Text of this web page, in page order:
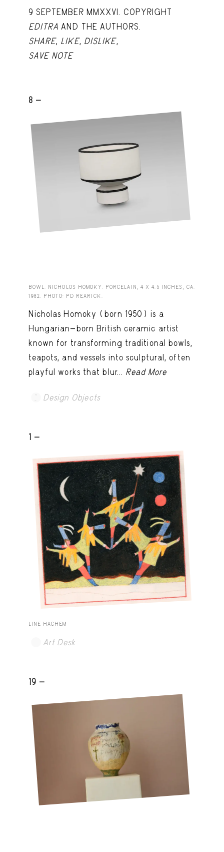
9 SEPTEMBER MMXXVI. COPYRIGHT
EDITRA AND THE AUTHORS.
SHARE, LIKE, DISLIKE,
SAVE NOTE
8 -
BOWL. NICHOLOS HOMOKY. PORCELAIN, 4 X 4.5 INCHES, CA.
1982. PHOTO: PD REARICK.
Nicholas Homoky (born 1950) is a
Hungarian-born British ceramic artist
known for transforming traditional bowls,
teapots, and vessels into sculptural, often
playful works that blur... Read More
Design Objects
1 -
LINE HACHEM
Art Desk
19 -